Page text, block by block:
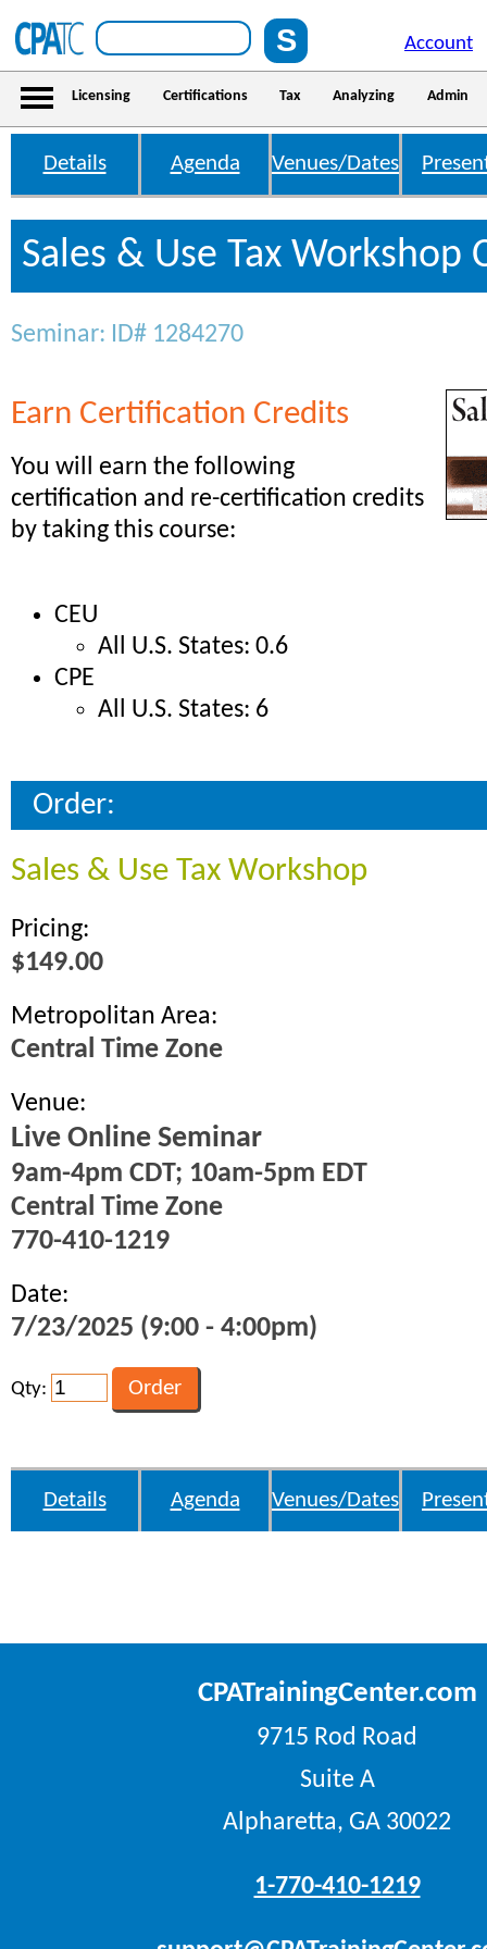
Account
Licensing Certifications Tax Analyzing Admin
Details Agenda Venues/Dates
Sales & Use Tax Workshop
Seminar: ID# 1284270
Earn Certification Credits
You will earn the following
certification and re-certification credits
by taking this course:
CEU
All U.S. States: 0.6
CPE
All U.S. States: 6
Order:
Sales & Use Tax Workshop
Pricing:
$149.00
Metropolitan Area:
Central Time Zone
Venue:
Live Online Seminar
9am-4pm CDT; 10am-5pm EDT
Central Time Zone
770-410-1219
Date:
7/23/2025 (9:00 - 4:00pm)
Qty:
Details Agenda Venues/Dates
CPATrainingCenter.com
9715 Rod Road
Suite A
Alpharetta, GA 30022
1-770-410-1219